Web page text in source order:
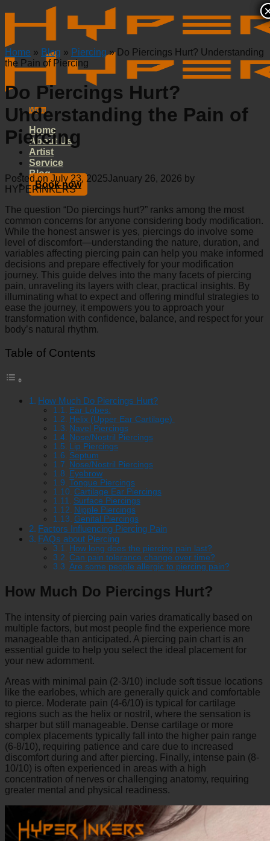
Menu
Home
About Us
Artist
Service
Blog
Book now
Home » Blog » Piercing »Do Piercings Hurt? Understanding
the Pain of Piercing
Do Piercings Hurt?
Understanding the Pain of
Piercing
Posted on July 23, 2025January 26, 2026 by
HYPERINKERS
The question “Do piercings hurt?” ranks among the most
common concerns for anyone considering body modification.
While the honest answer is yes, piercings do involve some
level of discomfort—understanding the nature, duration, and
variables affecting piercing pain can help you make informed
decisions and prepare effectively for your modification
journey. This guide delves into the many facets of piercing
pain, unraveling its layers with clear, practical insights. By
illuminating what to expect and offering mindful strategies to
ease the journey, it empowers you to approach your
transformation with confidence, balance, and respect for your
body’s natural rhythm.
Table of Contents
How Much Do Piercings Hurt?
Ear Lobes:
Helix (Upper Ear Cartilage)
Navel Piercings
Nose/Nostril Piercings
Lip Piercings
Septum
Nose/Nostril Piercings
Eyebrow
Tongue Piercings
Cartilage Ear Piercings
Surface Piercings
Nipple Piercings
Genital Piercings
Factors Influencing Piercing Pain
FAQs about Piercing
How long does the piercing pain last?
Can pain tolerance change over time?
Are some people allergic to piercing pain?
How Much Do Piercings Hurt?
The intensity of piercing pain varies dramatically based on
multiple factors, but most people find the experience more
manageable than anticipated. A piercing pain chart is an
essential guide to help you select the ideal placement for
your new adornment.
Areas with minimal pain (2-3/10) include soft tissue locations
like the earlobes, which are generally quick and comfortable
to pierce. Moderate pain (4-6/10) is typical for cartilage
regions such as the helix or nostril, where the sensation is
sharper but still manageable. Dense cartilage or more
complex placements typically fall into the higher pain range
(6-8/10), requiring patience and care due to increased
discomfort during and after piercing. Finally, intense pain (8-
10/10) is often experienced in areas with a high
concentration of nerves or challenging anatomy, requiring
greater mental and physical readiness.